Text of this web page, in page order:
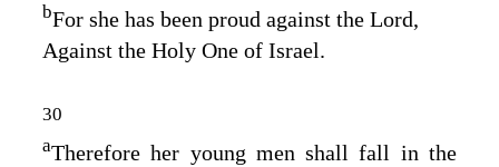
bFor she has been proud against the Lord,
Against the Holy One of Israel.
30
aTherefore her young men shall fall in the